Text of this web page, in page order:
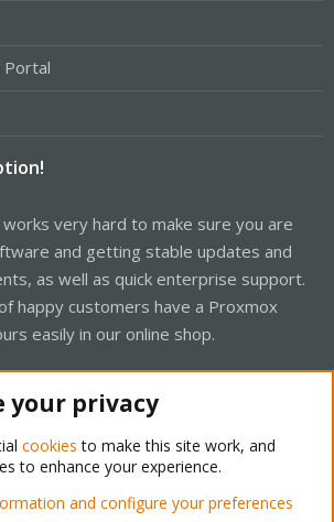
Portal
very hard to make sure you are
and getting stable updates and
as well as quick enterprise support.
happy customers have a Proxmox
easily in our online shop.
Support Forum - Light Mode
your privacy
cookies to make this site work, and
to enhance your experience.
and configure your preferences